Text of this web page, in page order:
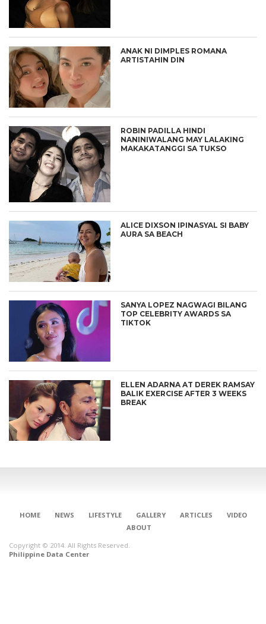
ANAK NI DIMPLES ROMANA
ARTISTAHIN DIN
ROBIN PADILLA HINDI
NANINIWALANG MAY LALAKING
MAKAKATANGGI SA TUKSO
ALICE DIXSON IPINASYAL SI BABY
AURA SA BEACH
SANYA LOPEZ NAGWAGI BILANG
TOP CELEBRITY AWARDS SA
TIKTOK
ELLEN ADARNA AT DEREK RAMSAY
BALIK EXERCISE AFTER 3 WEEKS
BREAK
HOME NEWS LIFESTYLE GALLERY ARTICLES
VIDEO
ABOUT
Copyright © 2014. All Rights Reserved.
Philippine Data Center